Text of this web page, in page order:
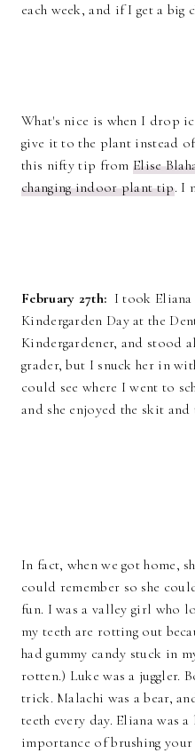
each week, and if I get a
What's nice is when I drop
give it to the plant instead
this nifty tip fromElise
changing indoor plant tip. I
February 27th: I took
Kindergarden Day at the
Kindergardener, and stood
grader, but I snuck her in
could see where I went to
and she enjoyed the skit
In fact, when we got home,
could remember so she
fun. I was a valley girl who
my teeth are rotting out
had gummy candy stuck in
rotten.) Luke was a juggler.
trick. Malachi was a bear,
teeth every day. Eliana was
importance of brushing your